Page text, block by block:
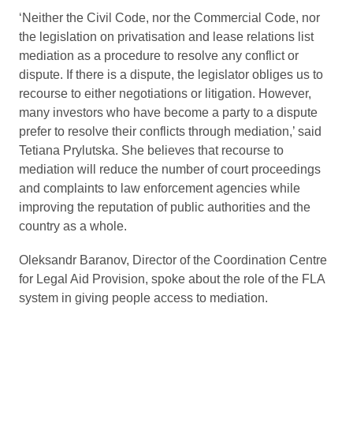
‘Neither the Civil Code, nor the Commercial Code, nor
the legislation on privatisation and lease relations list
mediation as a procedure to resolve any conflict or
dispute. If there is a dispute, the legislator obliges us to
recourse to either negotiations or litigation. However,
many investors who have become a party to a dispute
prefer to resolve their conflicts through mediation,’ said
Tetiana Prylutska. She believes that recourse to
mediation will reduce the number of court proceedings
and complaints to law enforcement agencies while
improving the reputation of public authorities and the
country as a whole.
Oleksandr Baranov, Director of the Coordination Centre
for Legal Aid Provision, spoke about the role of the FLA
system in giving people access to mediation.